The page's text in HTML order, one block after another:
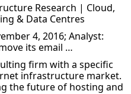
Research | Cloud,
& Data Centres
4, 2016; Analyst:
its email …
firm with a specific
infrastructure market.
the future of hosting and